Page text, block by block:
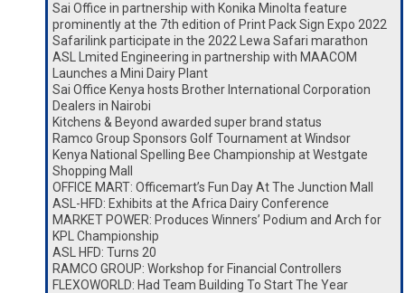
Sai Office in partnership with Konika Minolta feature
prominently at the 7th edition of Print Pack Sign Expo 2022
Safarilink participate in the 2022 Lewa Safari marathon
ASL Lmited Engineering in partnership with MAACOM
Launches a Mini Dairy Plant
Sai Office Kenya hosts Brother International Corporation
Dealers in Nairobi
Kitchens & Beyond awarded super brand status
Ramco Group Sponsors Golf Tournament at Windsor
Kenya National Spelling Bee Championship at Westgate
Shopping Mall
OFFICE MART: Officemart’s Fun Day At The Junction Mall
ASL-HFD: Exhibits at the Africa Dairy Conference
MARKET POWER: Produces Winners’ Podium and Arch for
KPL Championship
ASL HFD: Turns 20
RAMCO GROUP: Workshop for Financial Controllers
FLEXOWORLD: Had Team Building To Start The Year